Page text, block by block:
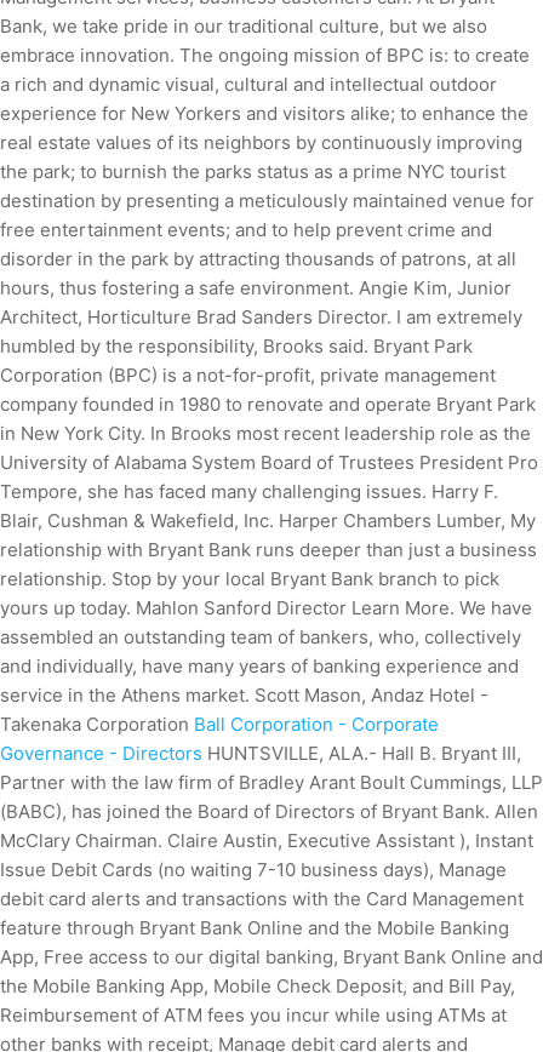
Bank, we take pride in our traditional culture, but we also
embrace innovation. The ongoing mission of BPC is: to create
a rich and dynamic visual, cultural and intellectual outdoor
experience for New Yorkers and visitors alike; to enhance the
real estate values of its neighbors by continuously improving
the park; to burnish the parks status as a prime NYC tourist
destination by presenting a meticulously maintained venue for
free entertainment events; and to help prevent crime and
disorder in the park by attracting thousands of patrons, at all
hours, thus fostering a safe environment. Angie Kim, Junior
Architect, Horticulture Brad Sanders Director. I am extremely
humbled by the responsibility, Brooks said. Bryant Park
Corporation (BPC) is a not-for-profit, private management
company founded in 1980 to renovate and operate Bryant Park
in New York City. In Brooks most recent leadership role as the
University of Alabama System Board of Trustees President Pro
Tempore, she has faced many challenging issues. Harry F.
Blair, Cushman & Wakefield, Inc. Harper Chambers Lumber, My
relationship with Bryant Bank runs deeper than just a business
relationship. Stop by your local Bryant Bank branch to pick
yours up today. Mahlon Sanford Director Learn More. We have
assembled an outstanding team of bankers, who, collectively
and individually, have many years of banking experience and
service in the Athens market. Scott Mason, Andaz Hotel -
Takenaka Corporation Ball Corporation - Corporate
Governance - Directors HUNTSVILLE, ALA.- Hall B. Bryant III,
Partner with the law firm of Bradley Arant Boult Cummings, LLP
(BABC), has joined the Board of Directors of Bryant Bank. Allen
McClary Chairman. Claire Austin, Executive Assistant ), Instant
Issue Debit Cards (no waiting 7-10 business days), Manage
debit card alerts and transactions with the Card Management
feature through Bryant Bank Online and the Mobile Banking
App, Free access to our digital banking, Bryant Bank Online and
the Mobile Banking App, Mobile Check Deposit, and Bill Pay,
Reimbursement of ATM fees you incur while using ATMs at
other banks with receipt, Manage debit card alerts and